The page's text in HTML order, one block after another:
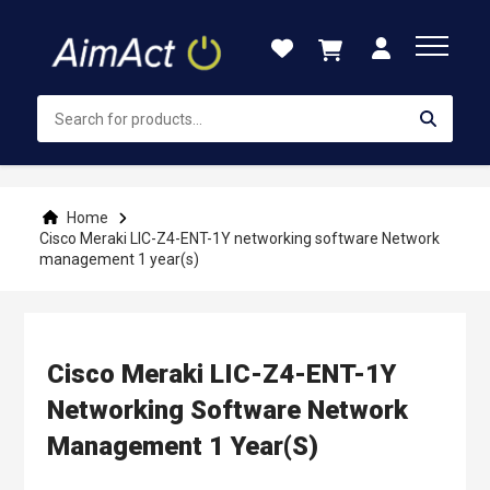
Content
Home
Cisco Meraki LIC-Z4-ENT-1Y networking software Network
management 1 year(s)
Cisco Meraki LIC-Z4-ENT-1Y
Networking Software Network
Management 1 Year(s)